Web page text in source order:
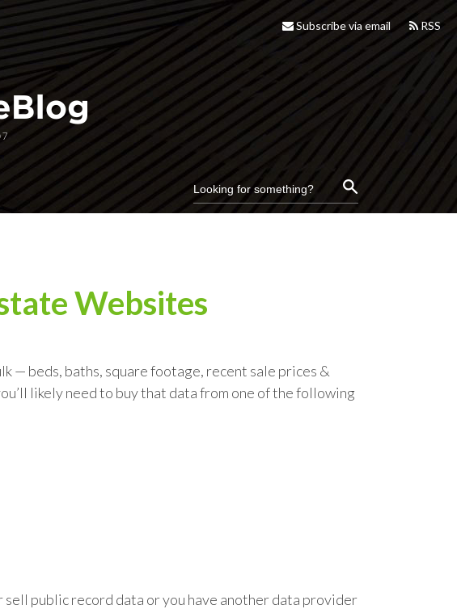
Subscribe via email RSS
Websites
— beds, baths, square footage, recent sale prices &
likely need to buy that data from one of the following
sell public record data or you have another data provider